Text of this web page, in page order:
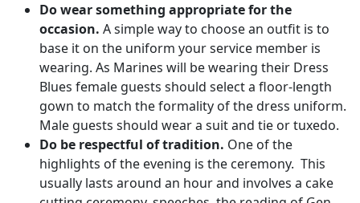
Do wear something appropriate for the
occasion. A simple way to choose an outfit is to
base it on the uniform your service member is
wearing. As Marines will be wearing their Dress
Blues female guests should select a floor-length
gown to match the formality of the dress uniform.
Male guests should wear a suit and tie or tuxedo.
Do be respectful of tradition. One of the
highlights of the evening is the ceremony. This
usually lasts around an hour and involves a cake